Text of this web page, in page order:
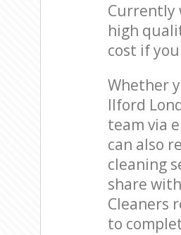
Currently
high
cost if
Whether
Ilford
team via
can also
cleaning
share
Cleaners
to